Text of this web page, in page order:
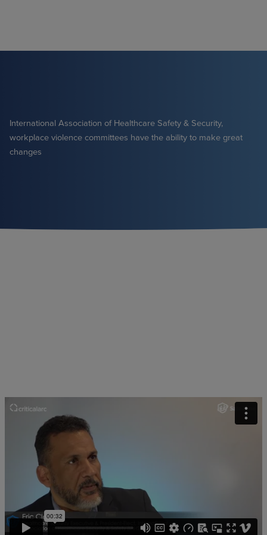
International Association of Healthcare Safety & Security,
workplace violence committees have the ability to make great
changes